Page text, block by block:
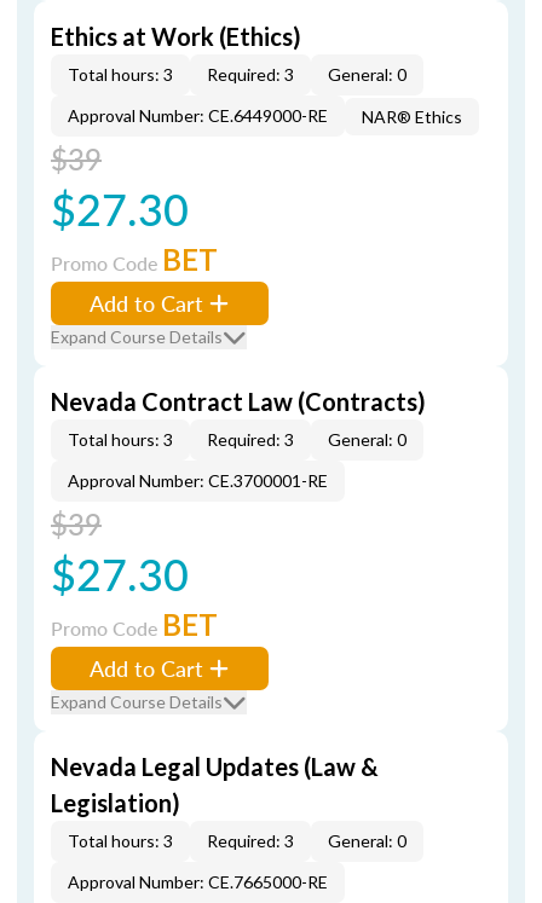
Ethics at Work (Ethics)
Total hours: 3 Required: 3
General: 0
Approval Number: CE.6449000-RE
NAR® Ethics
$39
$27.30
Promo Code BET
Add to Cart
Expand Course Details
Nevada Contract Law (Contracts)
Total hours: 3 Required: 3
General: 0
Approval Number: CE.3700001-RE
$39
$27.30
Promo Code BET
Add to Cart
Expand Course Details
Nevada Legal Updates (Law &
Legislation)
Total hours: 3 Required: 3
General: 0
Approval Number: CE.7665000-RE